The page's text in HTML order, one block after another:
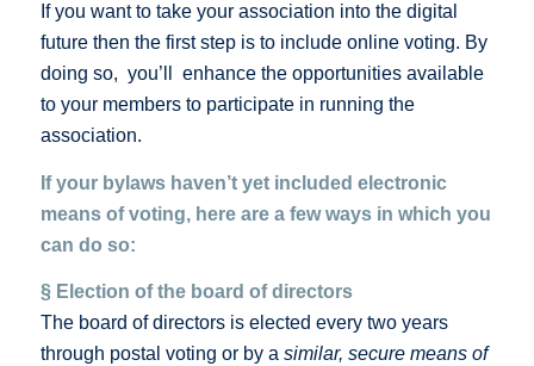
If you want to take your association into the digital
future then the first step is to include online voting. By
doing so, you’ll enhance the opportunities available
to your members to participate in running the
association.
If your bylaws haven’t yet included electronic
means of voting, here are a few ways in which you
can do so:
§ Election of the board of directors
The board of directors is elected every two years
through postal voting or by a similar, secure means of